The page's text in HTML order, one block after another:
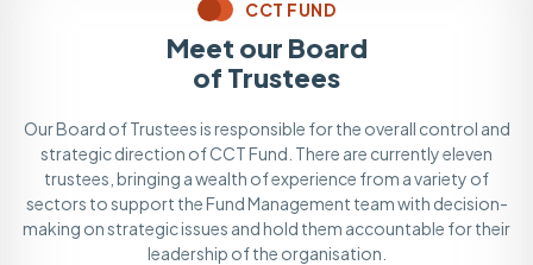
CCT FUND
Meet our Board
of Trustees
Our Board of Trustees is responsible for the overall control and
strategic direction of CCT Fund. There are currently eleven
trustees, bringing a wealth of experience from a variety of
sectors to support the Fund Management team with decision-
making on strategic issues and hold them accountable for their
leadership of the organisation.